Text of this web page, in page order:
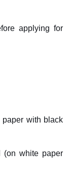
applying for
with black
(on white paper